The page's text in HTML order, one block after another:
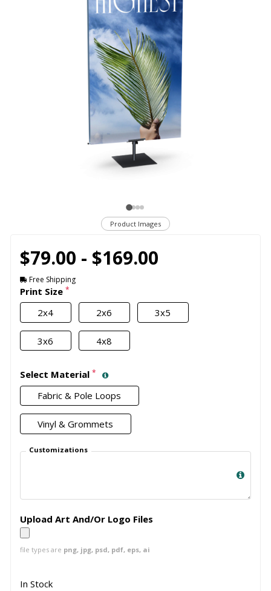
Product Images
$79.00 - $169.00
Free Shipping
Print Size *
2x4 2x6 3x5
3x6 4x8
Select Material *
Fabric & Pole Loops
Vinyl & Grommets
Customizations
Upload Art And/Or Logo Files
file types are png, jpg, psd, pdf, eps, ai
In Stock